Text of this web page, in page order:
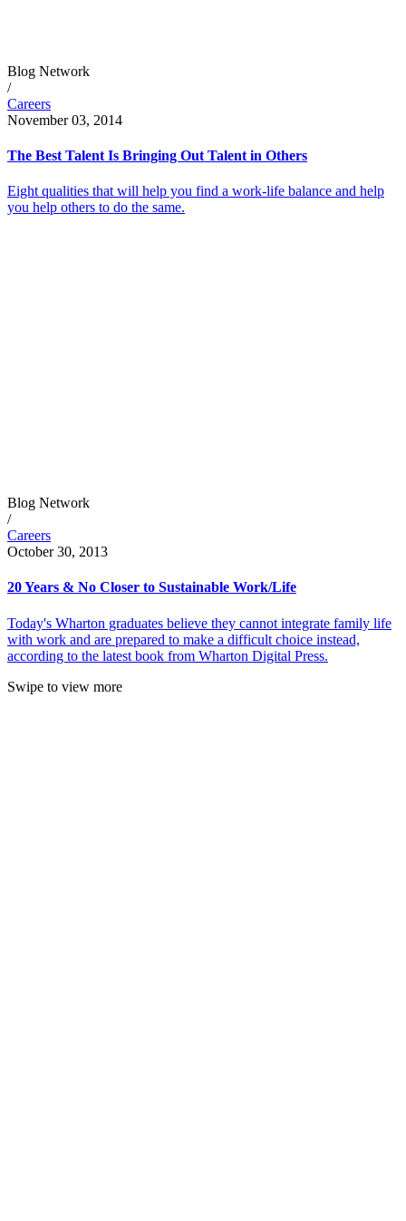
Blog Network
/
Careers
November 03, 2014
The Best Talent Is Bringing Out Talent in Others
Eight qualities that will help you find a work-life balance and help
you help others to do the same.
Blog Network
/
Careers
October 30, 2013
20 Years & No Closer to Sustainable Work/Life
Today's Wharton graduates believe they cannot integrate family life
with work and are prepared to make a difficult choice instead,
according to the latest book from Wharton Digital Press.
Swipe to view more